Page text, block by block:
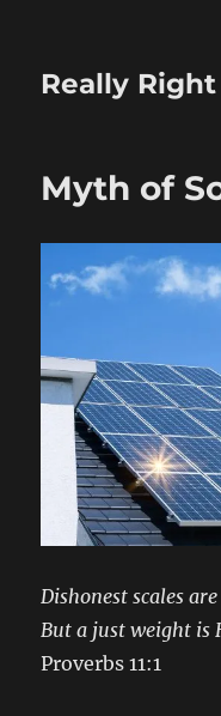
Really Right
Myth of
Dishonest scales
But a just weight is
Proverbs 11:1